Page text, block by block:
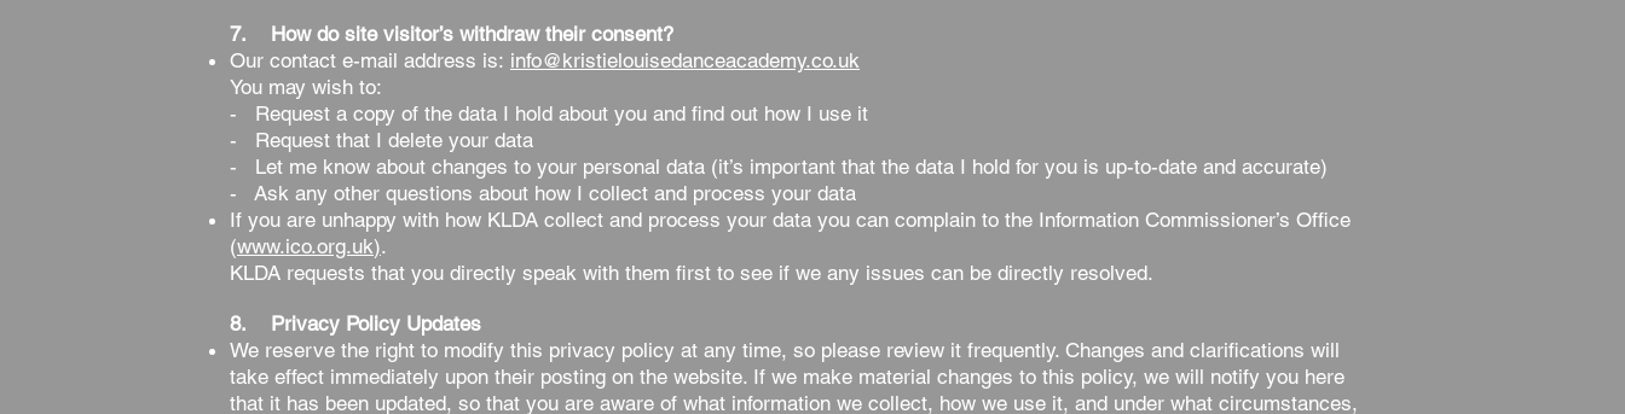
7. How do site visitor’s withdraw their consent?
Our contact e-mail address is: info@kristielouisedanceacademy.co.uk
You may wish to:
- Request a copy of the data I hold about you and find out how I use it
- Request that I delete your data
- Let me know about changes to your personal data (it’s important that the data I hold for you is up-to-date and accurate)
- Ask any other questions about how I collect and process your data
If you are unhappy with how KLDA collect and process your data you can complain to the Information Commissioner’s Office
(www.ico.org.uk).
KLDA requests that you directly speak with them first to see if we any issues can be directly resolved.
8. Privacy Policy Updates
We reserve the right to modify this privacy policy at any time, so please review it frequently. Changes and clarifications will
take effect immediately upon their posting on the website. If we make material changes to this policy, we will notify you here
that it has been updated, so that you are aware of what information we collect, how we use it, and under what circumstances,